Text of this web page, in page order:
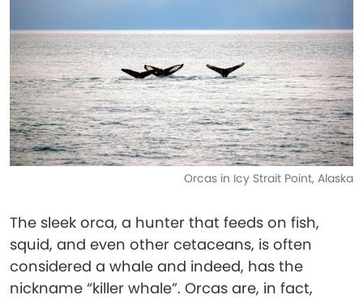
Orcas in Icy Strait Point, Alaska
The sleek orca, a hunter that feeds on fish,
squid, and even other cetaceans, is often
considered a whale and indeed, has the
nickname “killer whale”. Orcas are, in fact,